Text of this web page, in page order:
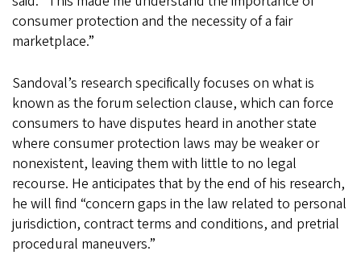
consumer protection and the necessity of a fair
marketplace.”
Sandoval’s research specifically focuses on what is
known as the forum selection clause, which can force
consumers to have disputes heard in another state
where consumer protection laws may be weaker or
nonexistent, leaving them with little to no legal
recourse. He anticipates that by the end of his research,
he will find “concern gaps in the law related to personal
jurisdiction, contract terms and conditions, and pretrial
procedural maneuvers.”